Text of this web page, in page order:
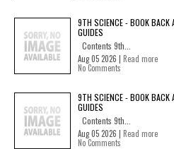
9TH SCIENCE - BOOK
GUIDES
Contents 9th...
Aug 05 2026 | Read more
No Comments
9TH SCIENCE - BOOK
GUIDES
Contents 9th...
Aug 05 2026 | Read more
No Comments